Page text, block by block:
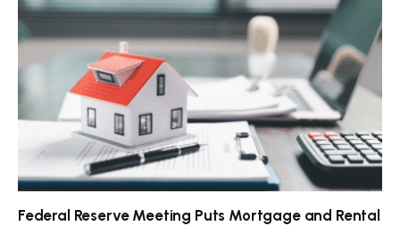
Federal Reserve Meeting Puts Mortgage and Rental